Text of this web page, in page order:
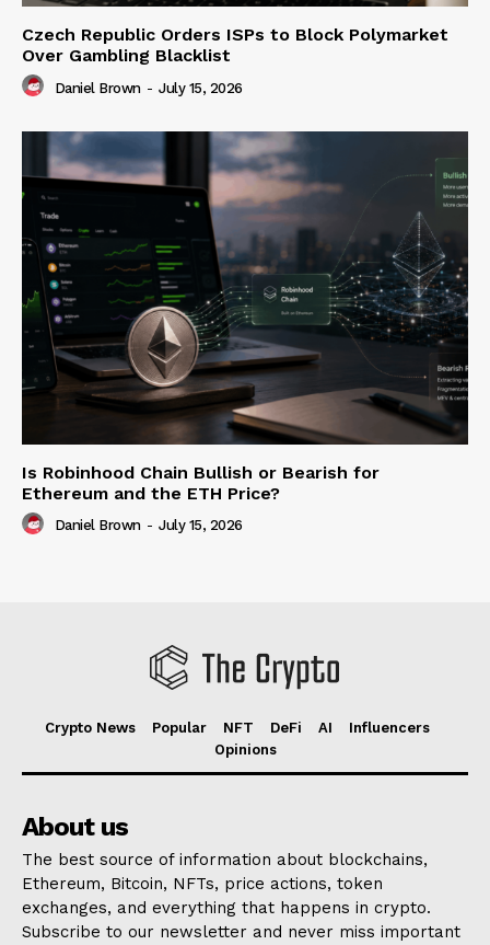
Czech Republic Orders ISPs to Block Polymarket
Over Gambling Blacklist
Daniel Brown - July 15, 2026
Is Robinhood Chain Bullish or Bearish for
Ethereum and the ETH Price?
Daniel Brown - July 15, 2026
Crypto News Popular NFT DeFi AI
Influencers
Opinions
About us
The best source of information about blockchains,
Ethereum, Bitcoin, NFTs, price actions, token
exchanges, and everything that happens in crypto.
Subscribe to our newsletter and never miss important